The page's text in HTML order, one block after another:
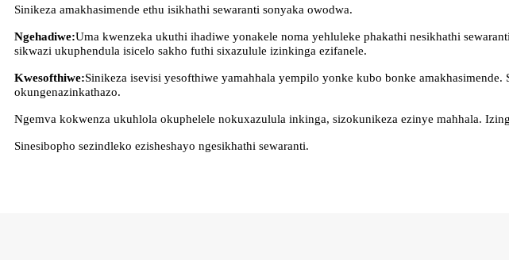
Sinikeza amakhasimende ethu isikhathi sewaranti sonyaka owodwa.
Ngehadiwe:Uma kwenzeka ukuthi ihadiwe yonakele noma yehluleke phakathi nesikhathi
sikwazi ukuphendula isicelo sakho futhi sixazulule izinkinga ezifanele.
Kwesofthiwe:Sinikeza isevisi yesofthiwe yamahhala yempilo yonke kubo bonke
okungenazinkathazo.
Ngemva kokwenza ukuhlola okuphelele nokuxazulula inkinga, sizokunikeza ezinye mahhala.
Sinesibopho sezindleko ezisheshayo ngesikhathi sewaranti.